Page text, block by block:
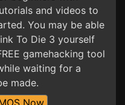
and videos to
You may be able
To Die 3 yourself
gamehacking tool
waiting for a
made.
Now